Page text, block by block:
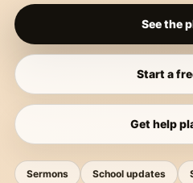
See the
Start a
Get help
Sermons School updates